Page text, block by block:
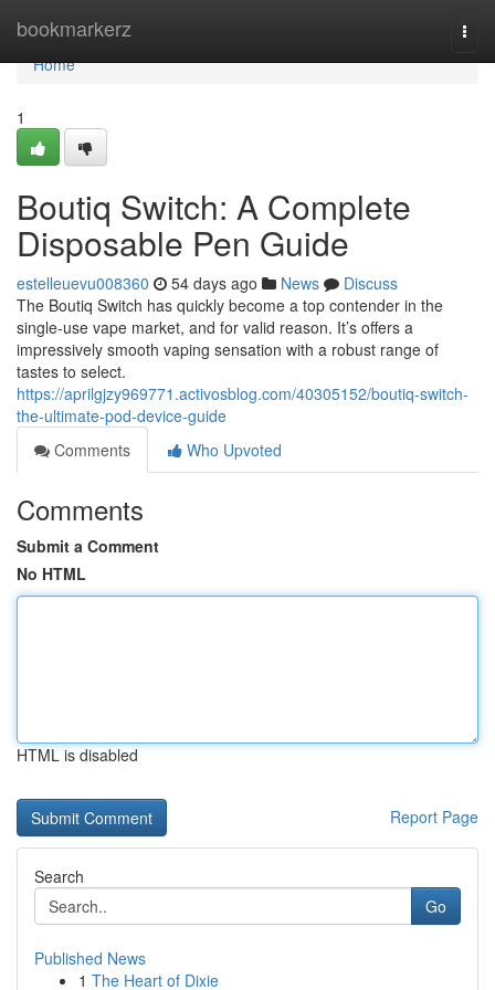
bookmarkerz
Home
Home
1
Boutiq Switch: A Complete
Disposable Pen Guide
estelleuevu008360 54 days ago News
Discuss
The Boutiq Switch has quickly become a top contender in the
single-use vape market, and for valid reason. It’s offers a
impressively smooth vaping sensation with a robust range of
tastes to select.
https://aprilgjzy969771.activosblog.com/40305152/boutiq-switch-
the-ultimate-pod-device-guide
Comments
Who Upvoted
Comments
Submit a Comment
No HTML
HTML is disabled
Report Page
Search
Go
Published News
1 The Heart of Dixie